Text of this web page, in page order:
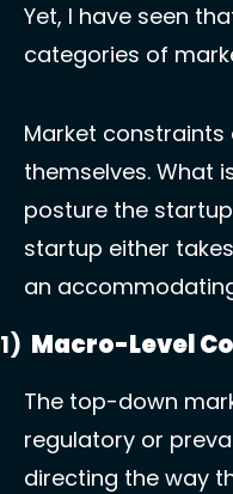
Yet, I have seen
categories of
Market
themselves. What
posture the
startup either
an
1) Macro-Level
The top-down
regulatory or
directing the way